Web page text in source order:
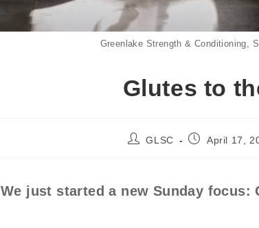
Greenlake Strength & Conditioning,
Glutes to
PostGLSC
PostApril 17,
We just started a new Sunday focus: